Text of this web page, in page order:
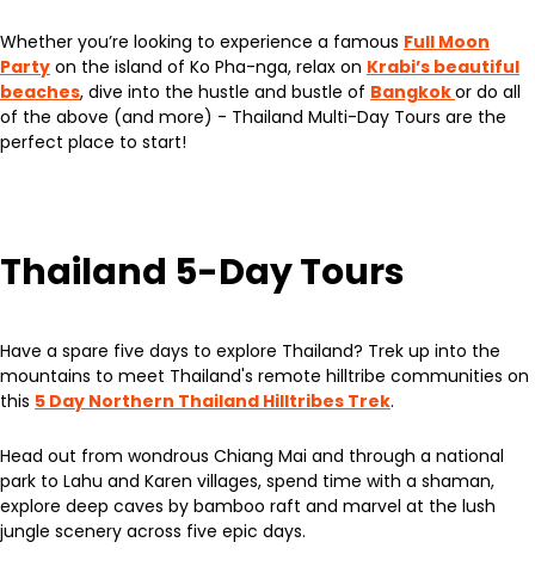
Whether you’re looking to experience a famous Full Moon
Party on the island of Ko Pha-nga, relax on Krabi’s beautiful
beaches, dive into the hustle and bustle of Bangkokor do all
of the above (and more) - Thailand Multi-Day Tours are the
perfect place to start!
Thailand 5-Day Tours
Have a spare five days to explore Thailand? Trek up into the
mountains to meet Thailand's remote hilltribe communities on
this 5 Day Northern Thailand Hilltribes Trek.
Head out from wondrous Chiang Mai and through a national
park to Lahu and Karen villages, spend time with a shaman,
explore deep caves by bamboo raft and marvel at the lush
jungle scenery across five epic days.